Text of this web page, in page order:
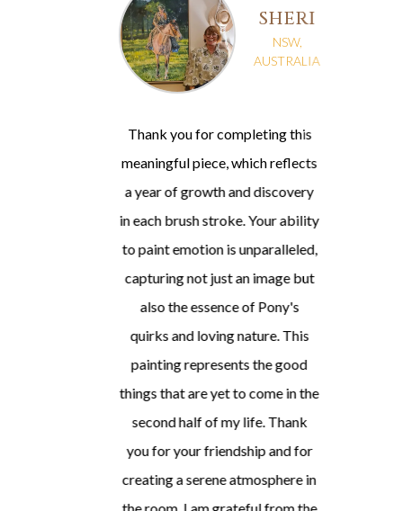
Thank you for completing this
meaningful piece, which reflects
a year of growth and discovery
in each brush stroke. Your ability
to paint emotion is unparalleled,
capturing not just an image but
also the essence of Pony's
quirks and loving nature. This
painting represents the good
things that are yet to come in the
second half of my life. Thank
you for your friendship and for
creating a serene atmosphere in
SHERI
NSW,
AUSTRALIA